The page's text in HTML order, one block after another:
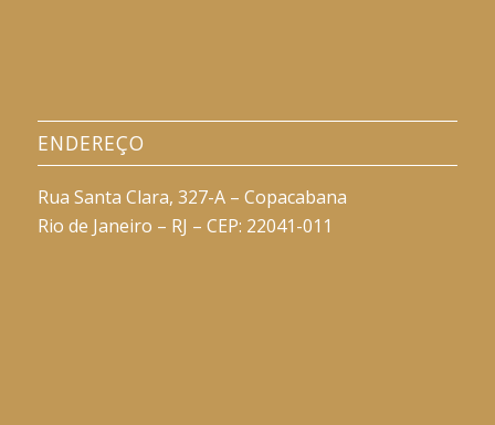
ENDEREÇO
Rua Santa Clara, 327-A – Copacabana
Rio de Janeiro – RJ – CEP: 22041-011